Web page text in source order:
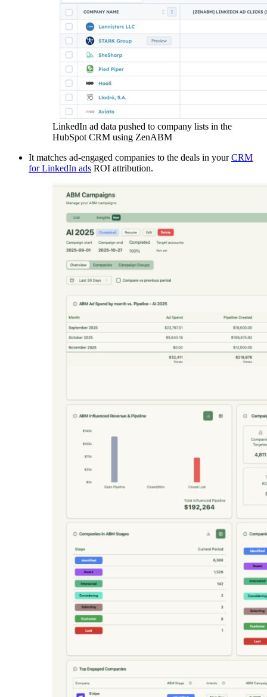
LinkedIn ad data pushed to company lists in the
HubSpot CRM using ZenABM
It matches ad-engaged companies to the deals in yourCRM
for LinkedIn ads ROI attribution.